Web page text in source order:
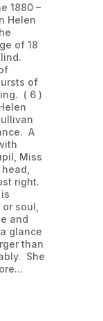
1880 –
Helen
of 18
of
( 6 )
A
Miss
right.
soul,
and
glance
than
She